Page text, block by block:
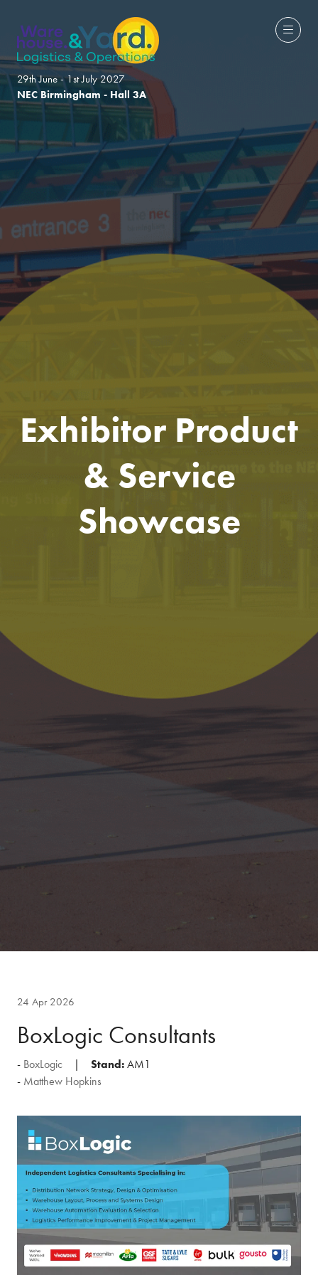
29th June - 1st July 2027
NEC Birmingham - Hall 3A
Exhibitor Product
& Service
Showcase
24 Apr 2026
BoxLogic Consultants
BoxLogic Stand: AM1
Matthew Hopkins